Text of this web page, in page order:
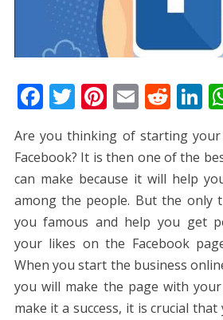
F
e
b
o
o
k
T
w
itt
er
Pi
er
e
st
E
ai
l
R
e
d
di
t
Li
k
e
n
Are you thinking of starting
Facebook? It is then one of the
can make because it will help
among the people. But the only
you famous and help you get
your likes on the Facebook
When you start the business
you will make the page with
make it a success, it is crucial